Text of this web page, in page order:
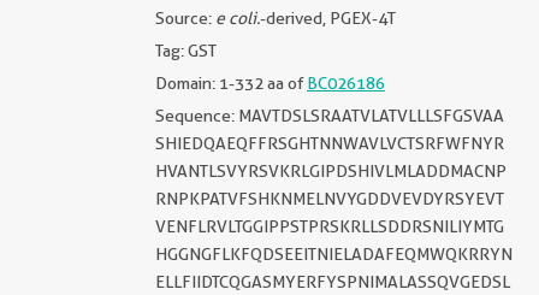
Source: e coli.-derived, PGEX-4T
Tag: GST
Domain: 1-332 aa ofBC026186
Sequence: MAVTDSLSRAATVLATVLLLSFGSVAA
SHIEDQAEQFFRSGHTNNWAVLVCTSRFWFNYR
HVANTLSVYRSVKRLGIPDSHIVLMLADDMACNP
RNPKPATVFSHKNMELNVYGDDVEVDYRSYEVT
VENFLRVLTGGIPPSTPRSKRLLSDDRSNILIYMTG
HGGNGFLKFQDSEEITNIELADAFEQMWQKRRYN
ELLFIIDTCQGASMYERFYSPNIMALASSQVGEDSL